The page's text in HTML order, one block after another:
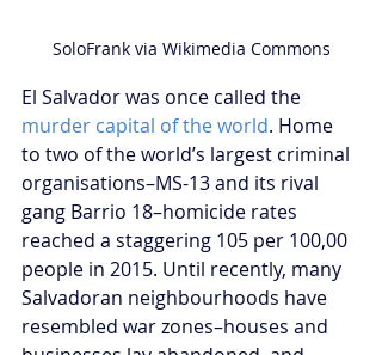
SoloFrank via Wikimedia Commons
El Salvador was once called the
murder capital of the world. Home
to two of the world’s largest criminal
organisations–MS-13 and its rival
gang Barrio 18–homicide rates
reached a staggering 105 per 100,00
people in 2015. Until recently, many
Salvadoran neighbourhoods have
resembled war zones–houses and